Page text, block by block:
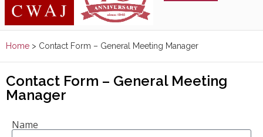
Home > Contact Form – General Meeting Manager
Contact Form – General Meeting
Manager
Name